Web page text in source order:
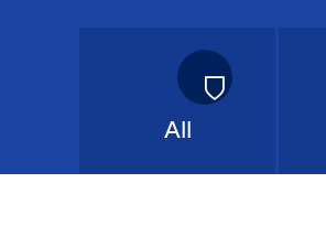
All